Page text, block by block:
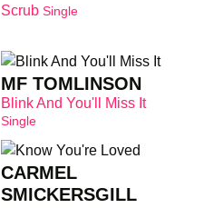
Scrub Single
MF TOMLINSON
Blink And You'll Miss It
Single
CARMEL
SMICKERSGILL